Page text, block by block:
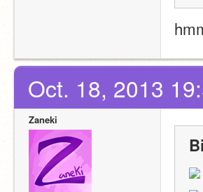
Oct. 18, 2013
Zaneki